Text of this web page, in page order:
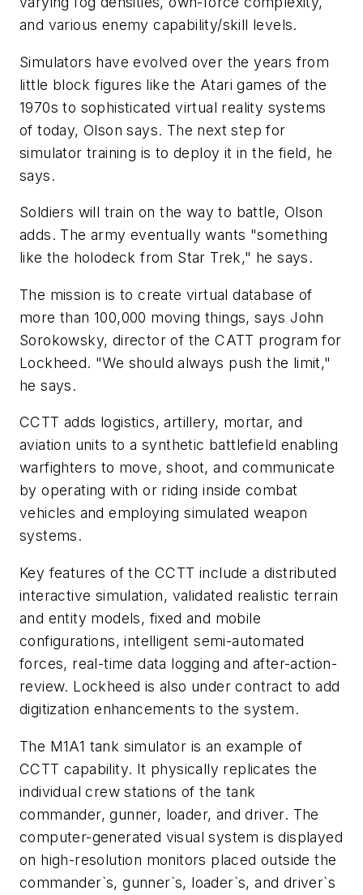
and various enemy capability/skill levels.
Simulators have evolved over the years from
little block figures like the Atari games of the
1970s to sophisticated virtual reality systems
of today, Olson says. The next step for
simulator training is to deploy it in the field, he
says.
Soldiers will train on the way to battle, Olson
adds. The army eventually wants "something
like the holodeck from Star Trek," he says.
The mission is to create virtual database of
more than 100,000 moving things, says John
Sorokowsky, director of the CATT program for
Lockheed. "We should always push the limit,"
he says.
CCTT adds logistics, artillery, mortar, and
aviation units to a synthetic battlefield enabling
warfighters to move, shoot, and communicate
by operating with or riding inside combat
vehicles and employing simulated weapon
systems.
Key features of the CCTT include a distributed
interactive simulation, validated realistic terrain
and entity models, fixed and mobile
configurations, intelligent semi-automated
forces, real-time data logging and after-action-
review. Lockheed is also under contract to add
digitization enhancements to the system.
The M1A1 tank simulator is an example of
CCTT capability. It physically replicates the
individual crew stations of the tank
commander, gunner, loader, and driver. The
computer-generated visual system is displayed
on high-resolution monitors placed outside the
commander`s, gunner`s, loader`s, and driver`s